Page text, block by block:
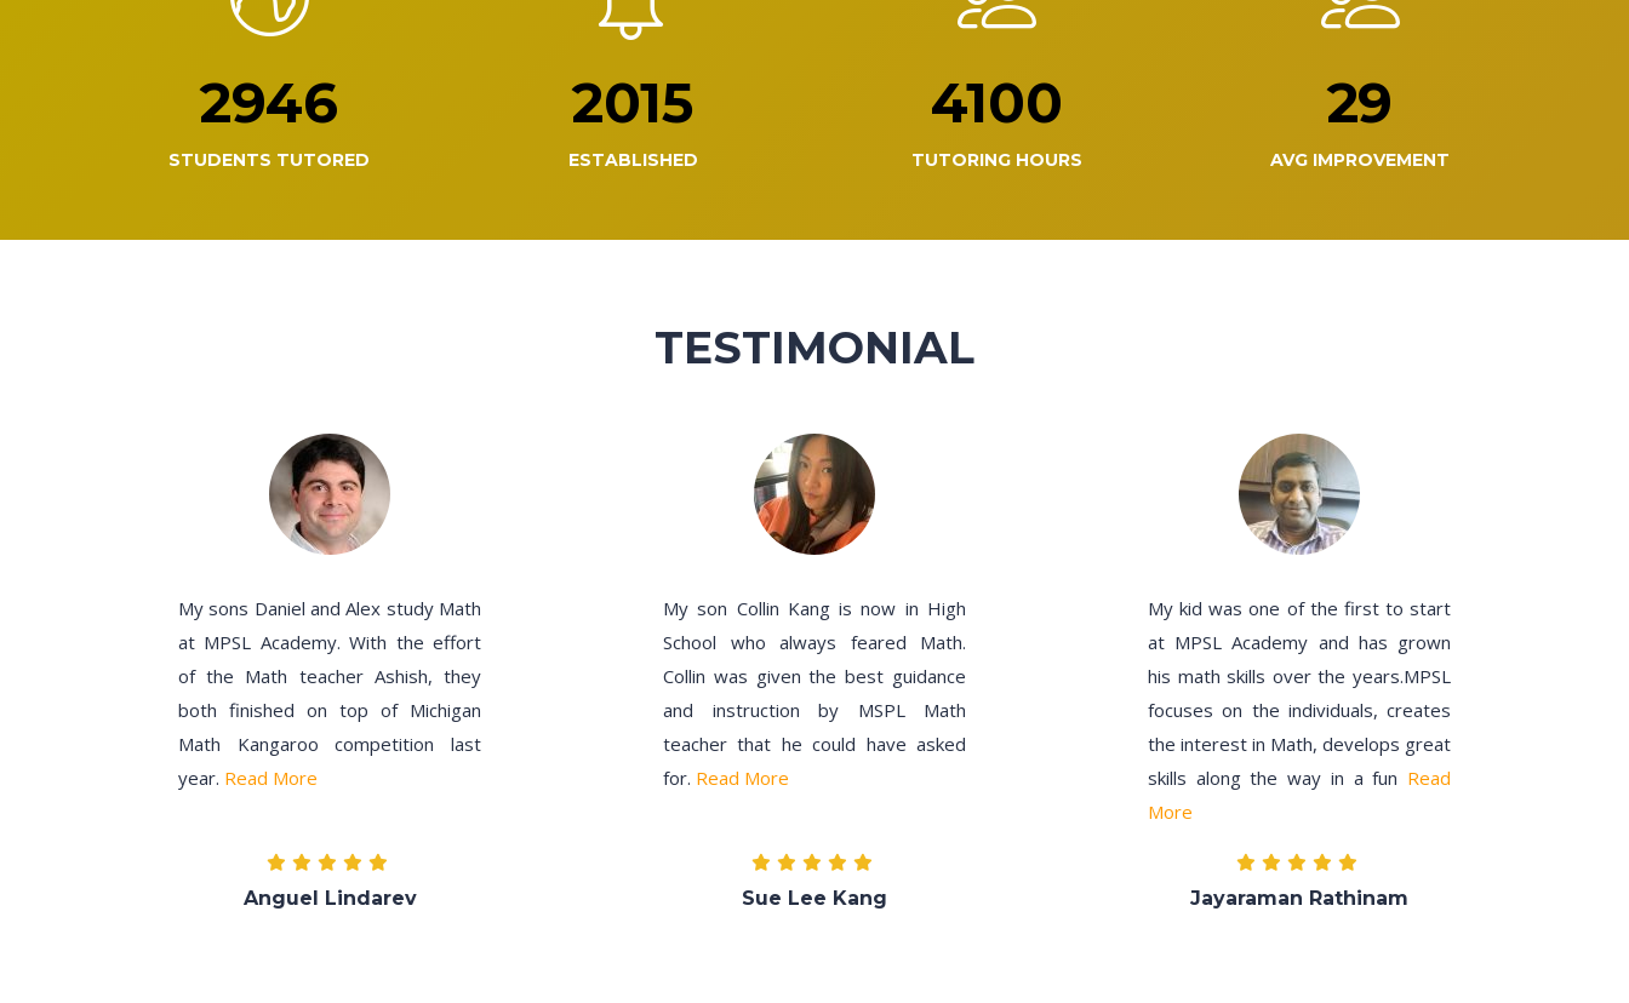
2946
STUDENTS TUTORED
2015
ESTABLISHED
4100
TUTORING HOURS
29
AVG IMPROVEMENT
TESTIMONIAL
My sons Daniel and Alex study Math
at MPSL Academy. With the effort
of the Math teacher Ashish, they
both finished on top of Michigan
Math Kangaroo competition last
year. Read More
Anguel Lindarev
My son Collin Kang is now in High
School who always feared Math.
Collin was given the best guidance
and instruction by MSPL Math
teacher that he could have asked
for. Read More
Sue Lee Kang
My kid was one of the first to start
at MPSL Academy and has grown
his math skills over the years.MPSL
focuses on the individuals, creates
the interest in Math, develops great
skills along the way in a fun Read
More
Jayaraman Rathinam